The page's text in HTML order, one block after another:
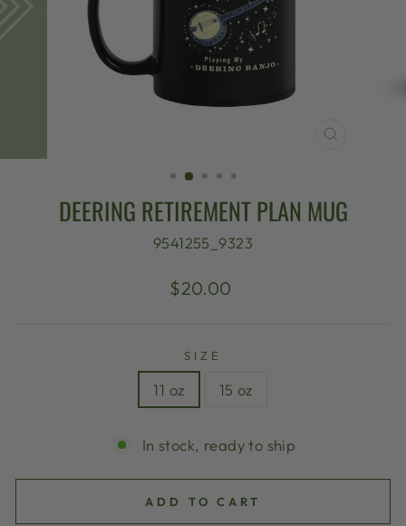
DEERING RETIREMENT PLAN MUG
9541255_9323
Regular
$20.00
SIZE
11 oz 15 oz
In stock, ready to ship
ADD TO CART